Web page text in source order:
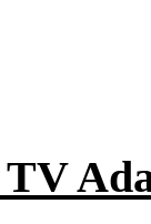
TV